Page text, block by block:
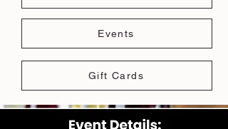
Events
Gift Cards